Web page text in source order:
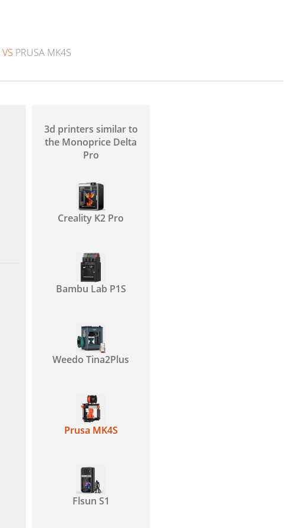
VS PRUSA MK4S
3d printers similar to
the Monoprice Delta
Pro
Creality K2 Pro
Bambu Lab P1S
Weedo Tina2Plus
Prusa MK4S
Flsun S1